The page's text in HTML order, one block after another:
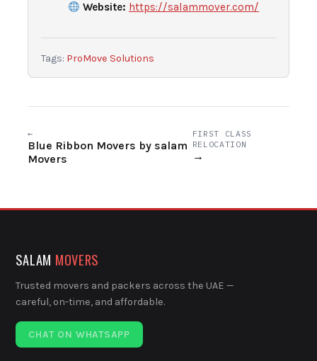
Website: https://salammover.com/
Tags: ProMove Solutions
←
Blue Ribbon Movers by salam
Movers
FIRST CLASS
RELOCATION
→
SALAM MOVERS
Trusted movers and packers across the UAE —
careful, on-time, and affordable.
CHAT ON WHATSAPP